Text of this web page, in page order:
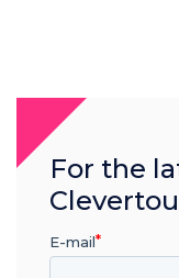
For the
E-mail